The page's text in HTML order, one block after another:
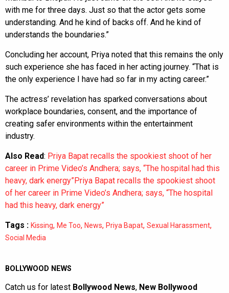
with me for three days. Just so that the actor gets some
understanding. And he kind of backs off. And he kind of
understands the boundaries.”
Concluding her account, Priya noted that this remains the only
such experience she has faced in her acting journey. “That is
the only experience I have had so far in my acting career.”
The actress’ revelation has sparked conversations about
workplace boundaries, consent, and the importance of
creating safer environments within the entertainment
industry.
Also Read: Priya Bapat recalls the spookiest shoot of her
career in Prime Video’s Andhera; says, “The hospital had this
heavy, dark energy”Priya Bapat recalls the spookiest shoot
of her career in Prime Video’s Andhera; says, “The hospital
had this heavy, dark energy”
Tags : Kissing, Me Too, News, Priya Bapat, Sexual Harassment,
Social Media
BOLLYWOOD NEWS
Catch us for latest Bollywood News, New Bollywood